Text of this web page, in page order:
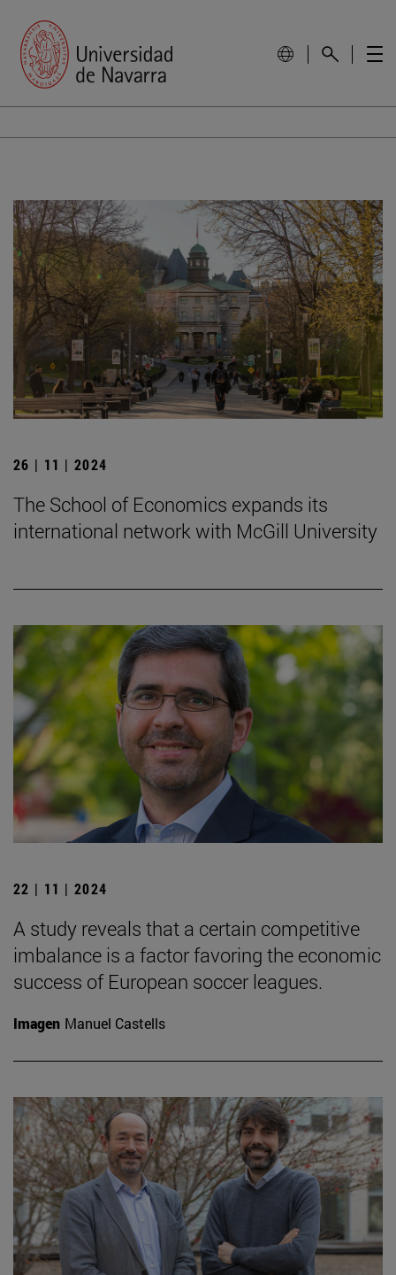
26 | 11 | 2024
The School of Economics expands its
international network with McGill University
22 | 11 | 2024
A study reveals that a certain competitive
imbalance is a factor favoring the economic
success of European soccer leagues.
Imagen Manuel Castells